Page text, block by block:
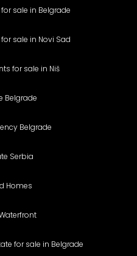
sale in Belgrade
sale in Novi Sad
for sale in Niš
Belgrade
Belgrade
Serbia
Homes
for sale in Belgrade